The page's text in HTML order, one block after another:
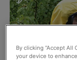
By clicking “Accept All
your device to